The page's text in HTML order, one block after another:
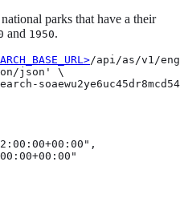
parks that have a their
and 1950.
/api/as/v1/
json' \